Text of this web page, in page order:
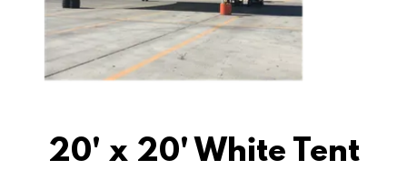
20' x 20' White Tent